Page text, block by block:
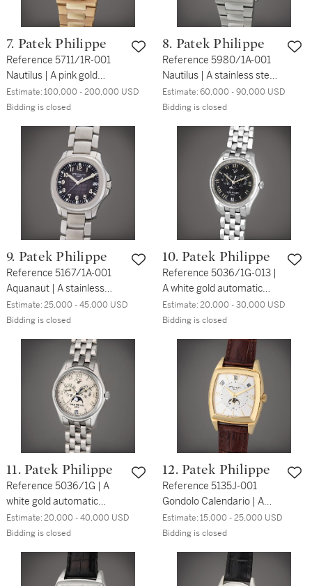
7. Patek Philippe
Reference 5711/1R-001
Nautilus | A pink gold
automatic wristwatch with
date and bracelet, Circa
Estimate:100,000 - 200,000 USD
Bidding is closed
8. Patek Philippe
Reference 5980/1A-001
Nautilus | A stainless steel
flyback chronograph
bracelet watch with date,
Estimate:60,000 - 90,000 USD
Bidding is closed
9. Patek Philippe
Reference 5167/1A-001
Aquanaut | A stainless
steel automatic
wristwatch with date and
Estimate:25,000 - 45,000 USD
Bidding is closed
10. Patek Philippe
Reference 5036/1G-013 |
A white gold automatic
annual calendar
wristwatch with moon
Estimate:20,000 - 30,000 USD
Bidding is closed
11. Patek Philippe
Reference 5036/1G | A
white gold automatic
annual calendar
wristwatch with moon
Estimate:20,000 - 40,000 USD
Bidding is closed
12. Patek Philippe
Reference 5135J-001
Gondolo Calendario | A
yellow gold rectangular
automatic annual calendar
phases and 24 hours
indication, Circa 2008
Estimate:15,000 - 25,000 USD
Bidding is closed